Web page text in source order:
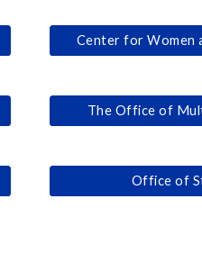
Center for Women
The Office of
Office of